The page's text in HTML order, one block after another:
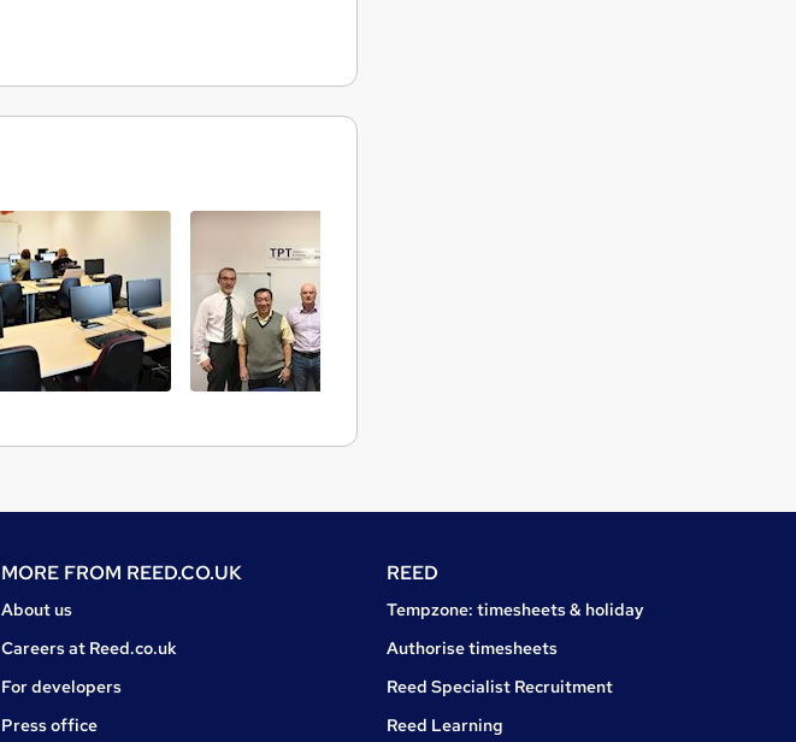
MORE FROM REED.CO.UK
About us
Careers at Reed.co.uk
For developers
Press office
REED
Tempzone: timesheets & holiday
Authorise timesheets
Reed Specialist Recruitment
Reed Learning